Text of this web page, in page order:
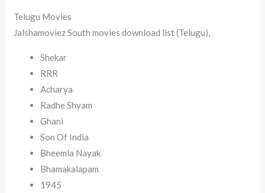
Telugu Movies
Jalshamoviez South movies download list (Telugu),
Shekar
RRR
Acharya
Radhe Shyam
Ghani
Son Of India
Bheemla Nayak
Bhamakalapam
1945